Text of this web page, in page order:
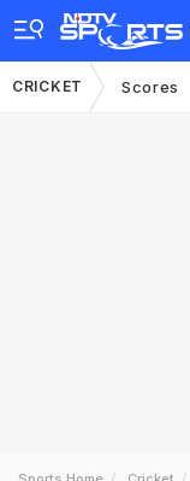
CRICKET Scores